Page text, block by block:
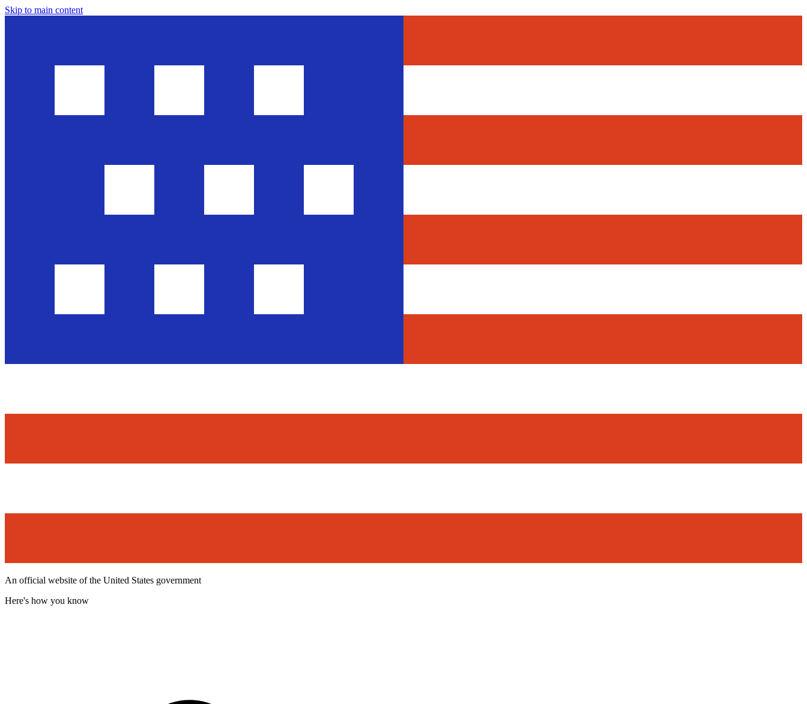
Skip to main content
An official website of the United States government
Here's how you know